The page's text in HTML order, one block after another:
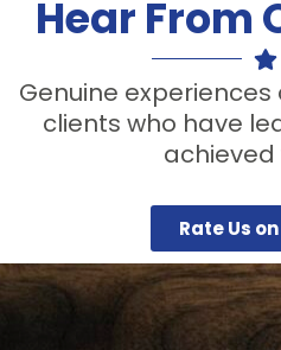
Hear From
Genuine
clients who have
achieved
Rate Us